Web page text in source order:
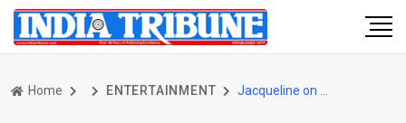
Home ENTERTAINMENT